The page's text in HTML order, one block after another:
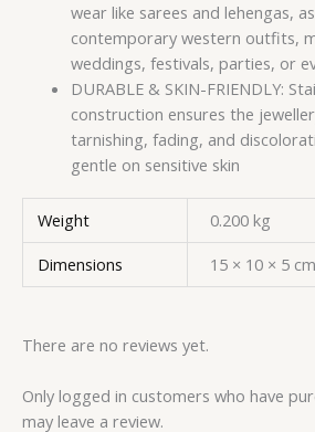
wear like sarees and lehengas,
contemporary western outfits,
weddings, festivals, parties, or
DURABLE & SKIN-FRIENDLY:
construction ensures the
tarnishing, fading, and
gentle on sensitive skin
Weight
0.200 kg
Dimensions
15 × 10 × 5 cm
There are no reviews yet.
Only logged in customers who have
may leave a review.